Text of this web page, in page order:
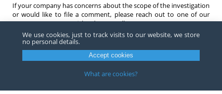
If your company has concerns about the scope of the investigation
or would like to file a comment, please reach out to one of our
attorneysat Barnes, Richardson & Colburn.
Copyright ©2026 Barnes, Richardson & Colburn, LLP.All Rights
Reserved
We use cookies, just to track visits to our website, we store
no personal details.
Accept cookies
What are cookies?